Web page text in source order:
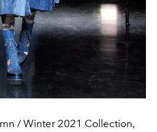
/ Winter 2021 Collection,